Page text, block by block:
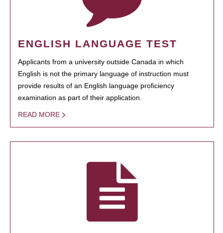
ENGLISH LANGUAGE TEST
Applicants from a university outside Canada in which
English is not the primary language of instruction must
provide results of an English language proficiency
examination as part of their application.
READ MORE